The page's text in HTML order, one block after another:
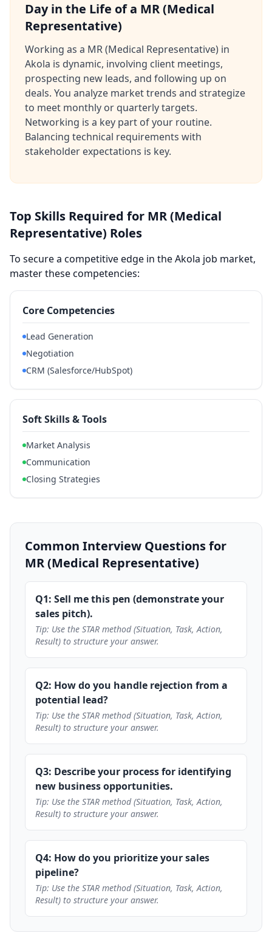
Day in the Life of a MR (Medical
Representative)
Working as a MR (Medical Representative) in
Akola is dynamic, involving client meetings,
prospecting new leads, and following up on
deals. You analyze market trends and strategize
to meet monthly or quarterly targets.
Networking is a key part of your routine.
Balancing technical requirements with
stakeholder expectations is key.
Top Skills Required for MR (Medical
Representative) Roles
To secure a competitive edge in the Akola job market,
master these competencies:
Core Competencies
Lead Generation
Negotiation
CRM (Salesforce/HubSpot)
Soft Skills & Tools
Market Analysis
Communication
Closing Strategies
Common Interview Questions for
MR (Medical Representative)
Q1: Sell me this pen (demonstrate your
sales pitch).
Tip: Use the STAR method (Situation, Task, Action,
Result) to structure your answer.
Q2: How do you handle rejection from a
potential lead?
Tip: Use the STAR method (Situation, Task, Action,
Result) to structure your answer.
Q3: Describe your process for identifying
new business opportunities.
Tip: Use the STAR method (Situation, Task, Action,
Result) to structure your answer.
Q4: How do you prioritize your sales
pipeline?
Tip: Use the STAR method (Situation, Task, Action,
Result) to structure your answer.